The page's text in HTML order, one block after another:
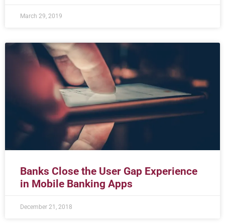
March 29, 2019
Banks Close the User Gap Experience
in Mobile Banking Apps
December 21, 2018